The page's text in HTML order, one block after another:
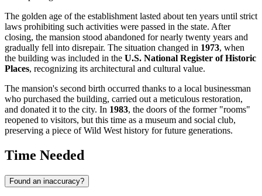
The golden age of the establishment lasted about ten years until strict
laws prohibiting such activities were passed in the state. After
closing, the mansion stood abandoned for nearly twenty years and
gradually fell into disrepair. The situation changed in 1973, when
the building was included in the U.S. National Register of Historic
Places, recognizing its architectural and cultural value.
The mansion's second birth occurred thanks to a local businessman
who purchased the building, carried out a meticulous restoration,
and donated it to the city. In 1983, the doors of the former "rooms"
reopened to visitors, but this time as a museum and social club,
preserving a piece of Wild West history for future generations.
Time Needed
Found an inaccuracy?